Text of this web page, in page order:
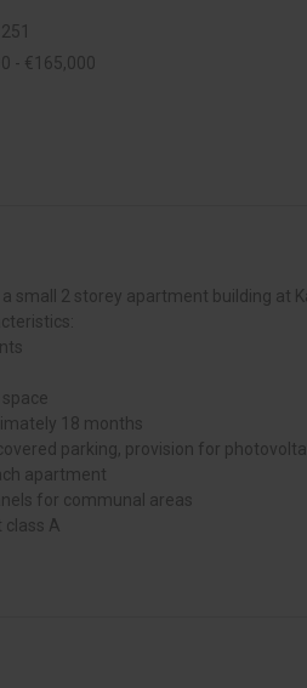
251
- €165,000
small 2 storey apartment building at
18 months
parking, provision for
apartment
for communal areas
class A